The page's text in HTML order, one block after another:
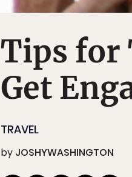
Tips for
Get
TRAVEL
by JOSHYWASHINGTON